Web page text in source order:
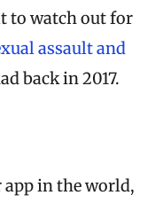
to watch out for
assault and
back in 2017.
in the world,